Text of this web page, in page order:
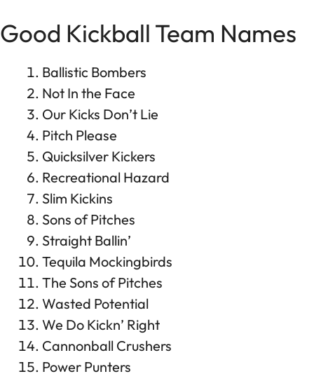
Good Kickball Team Names
Ballistic Bombers
Not In the Face
Our Kicks Don’t Lie
Pitch Please
Quicksilver Kickers
Recreational Hazard
Slim Kickins
Sons of Pitches
Straight Ballin’
Tequila Mockingbirds
The Sons of Pitches
Wasted Potential
We Do Kickn’ Right
Cannonball Crushers
Power Punters